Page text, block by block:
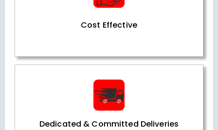
Cost Effective
Dedicated & Committed Deliveries